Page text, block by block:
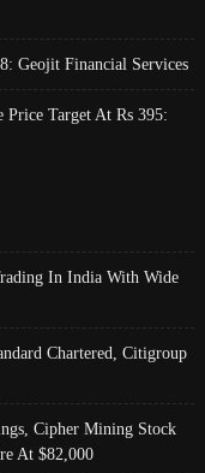
Geojit Financial Services
Price Target At Rs 395:
In India With Wide
Chartered, Citigroup
Cipher Mining Stock
At $82,000